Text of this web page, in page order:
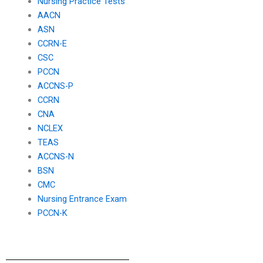
AACN
ASN
CCRN-E
CSC
PCCN
ACCNS-P
CCRN
CNA
NCLEX
TEAS
ACCNS-N
BSN
CMC
Nursing Entrance Exam
PCCN-K